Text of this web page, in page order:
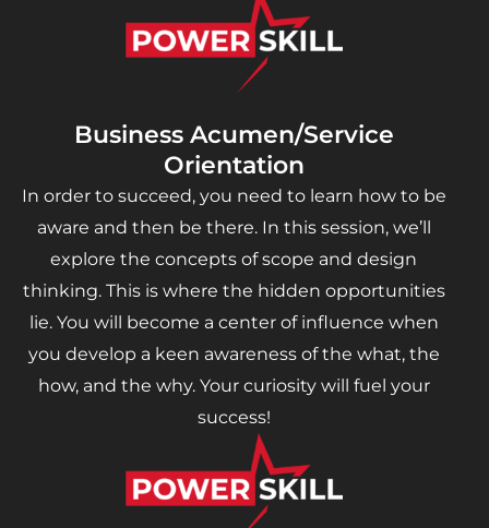
Business Acumen/Service
Orientation
In order to succeed, you need to learn how to be
aware and then be there. In this session, we’ll
explore the concepts of scope and design
thinking. This is where the hidden opportunities
lie. You will become a center of influence when
you develop a keen awareness of the what, the
how, and the why. Your curiosity will fuel your
success!